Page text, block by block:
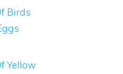
Birds
Yellow